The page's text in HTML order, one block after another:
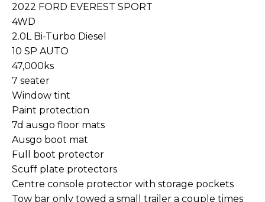
2022 FORD EVEREST SPORT
4WD
2.0L Bi-Turbo Diesel
10 SP AUTO
47,000ks
7 seater
Window tint
Paint protection
7d ausgo floor mats
Ausgo boot mat
Full boot protector
Scuff plate protectors
Centre console protector with storage pockets
Tow bar only towed a small trailer a couple times